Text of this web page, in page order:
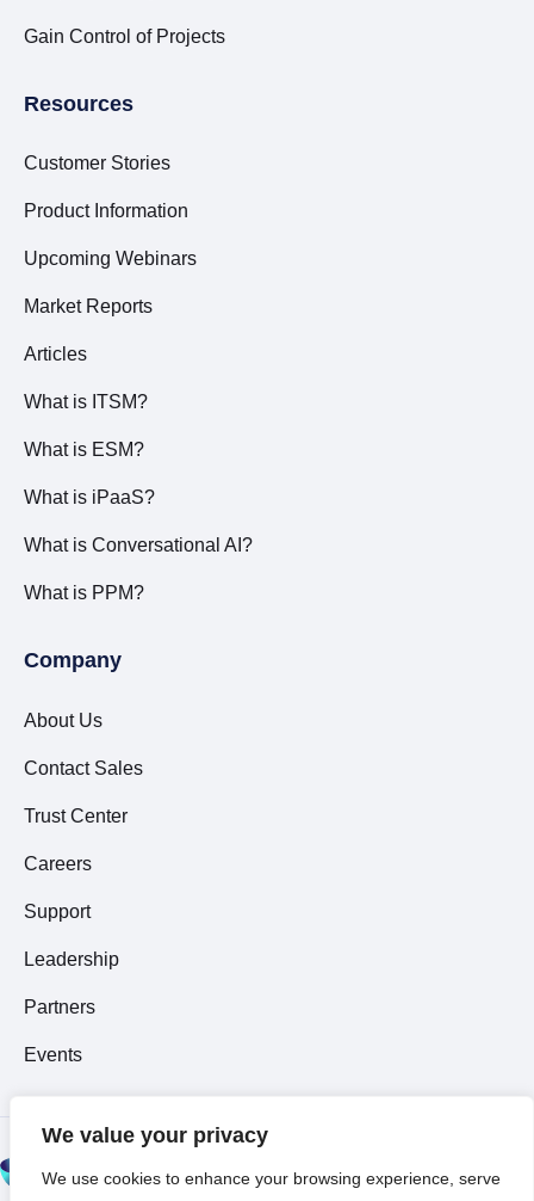
We value your privacy
We use cookies to enhance your browsing experience, serve
Gain Control of Projects
Resources
Customer Stories
Product Information
Upcoming Webinars
Market Reports
Articles
What is ITSM?
What is ESM?
What is iPaaS?
What is Conversational AI?
What is PPM?
Company
About Us
Contact Sales
Trust Center
Careers
Support
Leadership
Partners
Events
© 2026 All Rights